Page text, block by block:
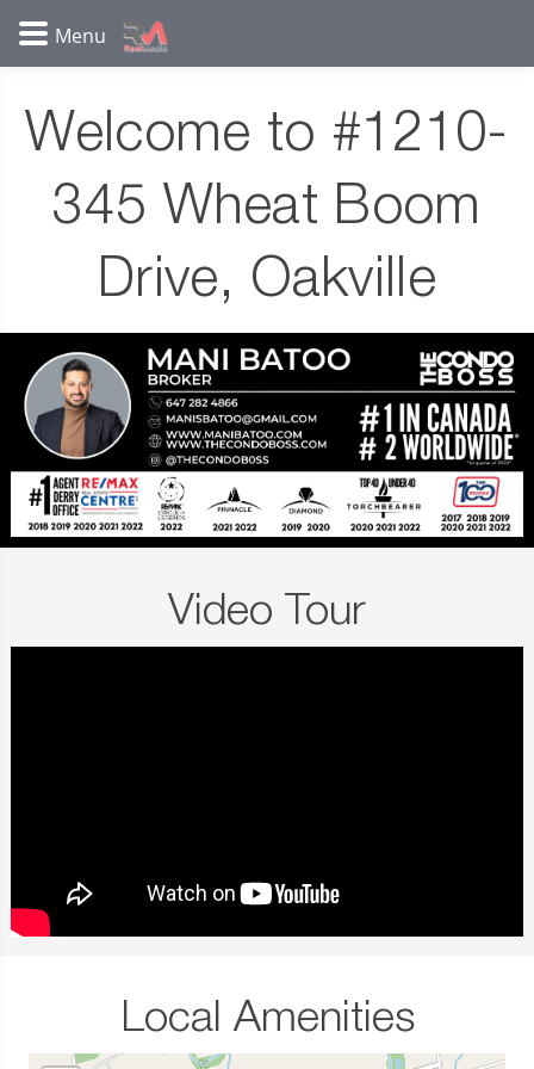
Welcome to #1210-
345 Wheat Boom
Drive, Oakville
Video Tour
Local Amenities